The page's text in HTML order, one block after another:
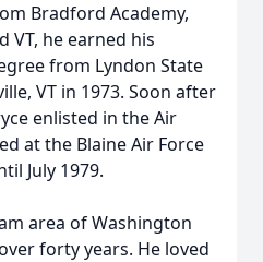
Bradford Academy,
VT, he earned his
from Lyndon State
VT in 1973. Soon after
enlisted in the Air
at the Blaine Air Force
July 1979.
area of Washington
forty years. He loved